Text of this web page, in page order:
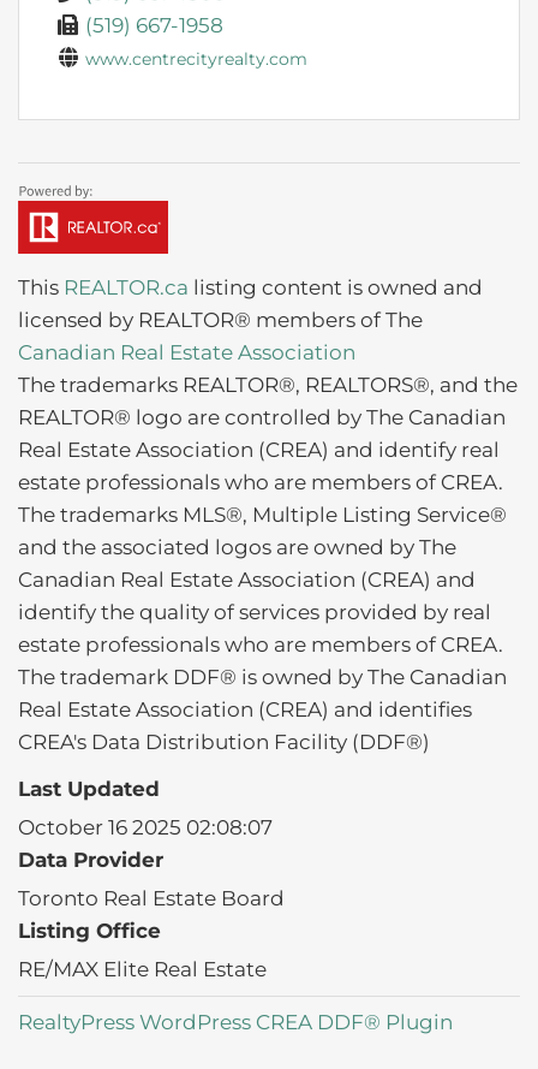
(519) 667-1958
www.centrecityrealty.com
This REALTOR.ca listing content is owned and
licensed by REALTOR® members of The
Canadian Real Estate Association
The trademarks REALTOR®, REALTORS®, and the
REALTOR® logo are controlled by The Canadian
Real Estate Association (CREA) and identify real
estate professionals who are members of CREA.
The trademarks MLS®, Multiple Listing Service®
and the associated logos are owned by The
Canadian Real Estate Association (CREA) and
identify the quality of services provided by real
estate professionals who are members of CREA.
The trademark DDF® is owned by The Canadian
Real Estate Association (CREA) and identifies
CREA's Data Distribution Facility (DDF®)
Last Updated
October 16 2025 02:08:07
Data Provider
Toronto Real Estate Board
Listing Office
RE/MAX Elite Real Estate
RealtyPress WordPress CREA DDF® Plugin